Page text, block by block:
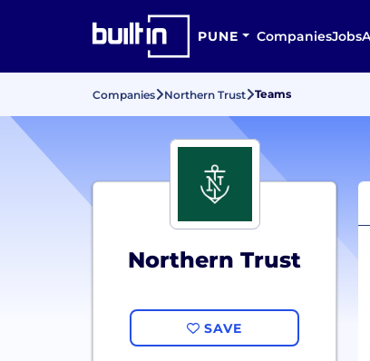
PUNE CompaniesJobs
Companies Northern Trust Teams
Northern Trust
SAVE